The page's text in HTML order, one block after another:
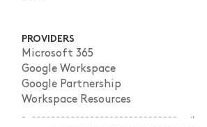
PROVIDERS
Microsoft 365
Google Workspace
Google Partnership
Workspace Resources